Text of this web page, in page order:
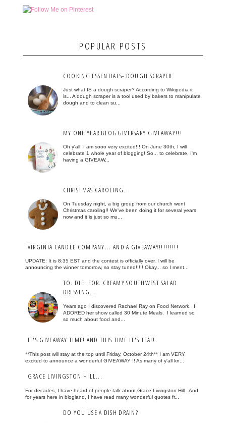
POPULAR POSTS
COOKING ESSENTIALS- DOUGH SCRAPER
Just what IS a dough scraper? According to Wikipedia it
is... A dough scraper is a tool used by bakers to manipulate
dough and to clean su...
MY ONE YEAR BLOGGIVERSARY GIVEAWAY!!!
Oh y'all! I am sooo very excited!!! On June 30th, I will
celebrate 1 whole year of blogging! So... to celebrate, I'm
having a GIVEAW...
CHRISTMAS CAROLING...
On Tuesday night, a big group from our church went
Christmas caroling!! We've been doing it for several years
now and it is just so mu...
VIRGINIA CANDLE COMPANY... AND A GIVEAWAY!!!!!!!!!
UPDATE: It is 8:35 EST and the contest is officially over. I will be
announcing the winner tomorrow, so stay tuned!!!!! Okay... so I ment...
TO. DIE. FOR. CREAMY SOUTHWEST SALAD
DRESSING...
Years ago I discovered Rachael Ray on Food Network. I
ADORED her show called 30 Minute Meals. I learned so
so much about food and...
IT'S GIVEAWAY TIME! AND THIS TIME IT'S TEA!!
**This post will stay at the top until Friday, October 24th** I am VERY
excited to announce a wonderful GIVEAWAY !! As many of y'all kn...
GRACE LIVINGSTON HILL...
For decades, I have heard of people talk about Grace Livingston Hill . And
for years here in blogland, I have read many wonderful quotes fr...
DO YOU USE A DISH DRAIN?